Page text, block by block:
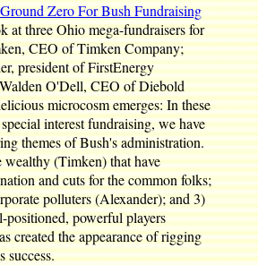
Zero For Bush Fundraising
at three Ohio mega-fundraisers for
CEO of Timken Company;
president of FirstEnergy
O'Dell, CEO of Diebold
microcosm emerges: In these
interest fundraising, we have
themes of Bush's administration.
wealthy (Timken) that have
and cuts for the common folks;
polluters (Alexander); and 3)
powerful players
created the appearance of rigging
success.